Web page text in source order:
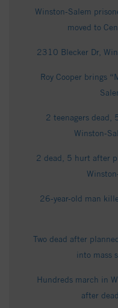
Winston-Salem
moved to
2310 Blecker Dr,
Roy Cooper brings
2 teenagers dead,
Winston-
2 dead, 5 hurt after
26-year-old man
Two dead after
into mass
Hundreds march in
after